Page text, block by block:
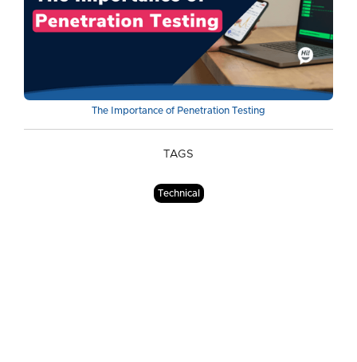
The Importance of Penetration Testing
TAGS
Technical